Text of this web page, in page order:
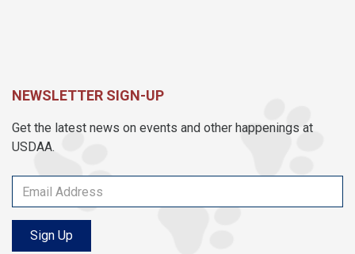
NEWSLETTER SIGN-UP
Get the latest news on events and other happenings at
USDAA.
Sign Up